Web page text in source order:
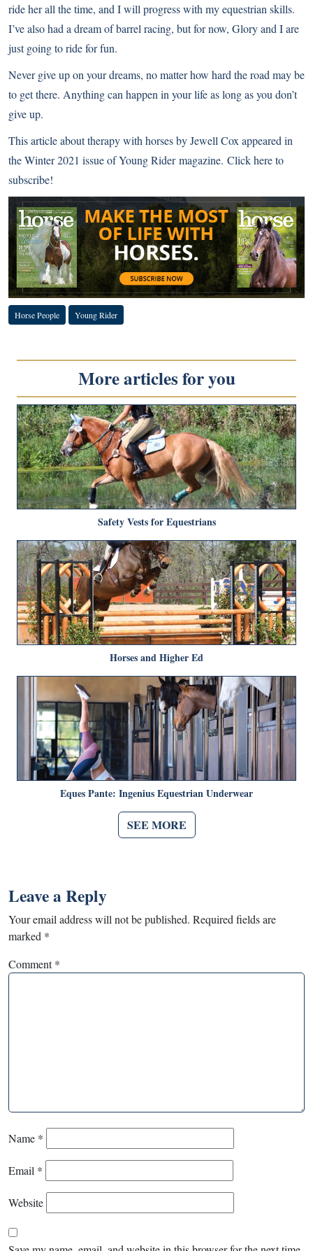
ride her all the time, and I will progress with my equestrian skills.
I’ve also had a dream of barrel racing, but for now, Glory and I are
just going to ride for fun.
Never give up on your dreams, no matter how hard the road may be
to get there. Anything can happen in your life as long as you don’t
give up.
This article about therapy with horses by Jewell Cox appeared in
the Winter 2021 issue ofYoung Ridermagazine. Click here to
subscribe!
Horse People Young Rider
More articles for you
Safety Vests for Equestrians
Horses and Higher Ed
Eques Pante: Ingenius Equestrian Underwear
SEE MORE
Leave a Reply
Your email address will not be published. Required fields are
marked *
Comment*
Name *
Email *
Website